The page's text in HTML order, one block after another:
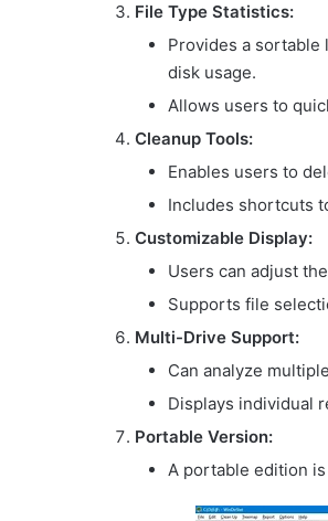
File Type Statistics:
Provides a
disk usage.
Allows users to
Cleanup Tools:
Enables users to
Includes shortcuts
Customizable Display:
Users can adjust
Supports file
Multi-Drive Support:
Can analyze
Displays individual
Portable Version:
A portable edition